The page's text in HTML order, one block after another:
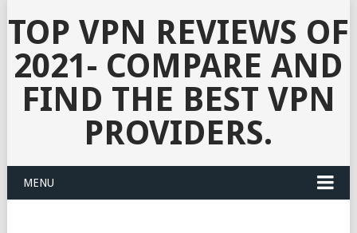
TOP VPN REVIEWS OF
2021- COMPARE AND
FIND THE BEST VPN
PROVIDERS.
MENU